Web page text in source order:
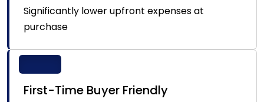
Significantly lower upfront expenses at
purchase
First-Time Buyer Friendly